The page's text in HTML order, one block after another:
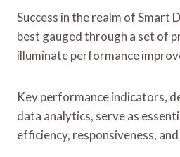
Success in the realm of Smart
best gauged through a set of
illuminate performance
Key performance indicators,
data analytics, serve as
efficiency, responsiveness,